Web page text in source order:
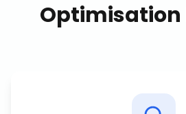
Optimisation